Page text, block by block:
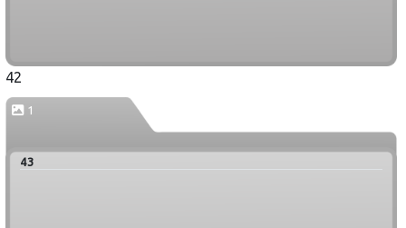
42
1
43